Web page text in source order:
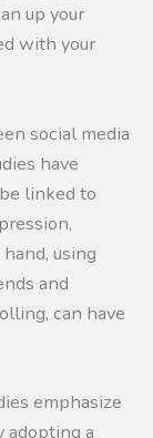
up your
with your
social media
have
linked to
using
and
can have
emphasize
adopting a